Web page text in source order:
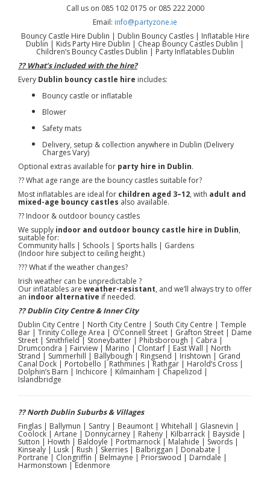
Call us on 085 102 0175 or 085 222 2000
Email: info@partyzone.ie
Bouncy Castle Hire Dublin | Dublin Bouncy Castles | Inflatable Hire
Dublin | Kids Party Hire Dublin | Cheap Bouncy Castles Dublin |
Children’s Bouncy Castles Dublin | Party Inflatables Dublin
?? What’s included with the hire?
Every Dublin bouncy castle hire includes:
Bouncy castle or inflatable
Blower
Safety mats
Delivery, setup & collection anywhere in Dublin (Delivery
Charges Vary)
Optional extras available for party hire in Dublin.
?? What age range are the bouncy castles suitable for?
Most inflatables are ideal for children aged 3–12, with adult and
mixed-age bouncy castles also available.
?? Indoor & outdoor bouncy castles
We supply indoor and outdoor bouncy castle hire in Dublin,
suitable for:
Community halls | Schools | Sports halls | Gardens
(Indoor hire subject to ceiling height.)
??? What if the weather changes?
Irish weather can be unpredictable ?
Our inflatables are weather-resistant, and we’ll always try to offer
an indoor alternative if needed.
?? Dublin City Centre & Inner City
Dublin City Centre | North City Centre | South City Centre | Temple
Bar | Trinity College Area | O’Connell Street | Grafton Street | Dame
Street | Smithfield | Stoneybatter | Phibsborough | Cabra |
Drumcondra | Fairview | Marino | Clontarf | East Wall | North
Strand | Summerhill | Ballybough | Ringsend | Irishtown | Grand
Canal Dock | Portobello | Rathmines | Rathgar | Harold’s Cross |
Dolphin’s Barn | Inchicore | Kilmainham | Chapelizod |
Islandbridge
?? North Dublin Suburbs & Villages
Finglas | Ballymun | Santry | Beaumont | Whitehall | Glasnevin |
Coolock | Artane | Donnycarney | Raheny | Kilbarrack | Bayside |
Sutton | Howth | Baldoyle | Portmarnock | Malahide | Swords |
Kinsealy | Lusk | Rush | Skerries | Balbriggan | Donabate |
Portrane | Clongriffin | Belmayne | Priorswood | Darndale |
Harmonstown | Edenmore